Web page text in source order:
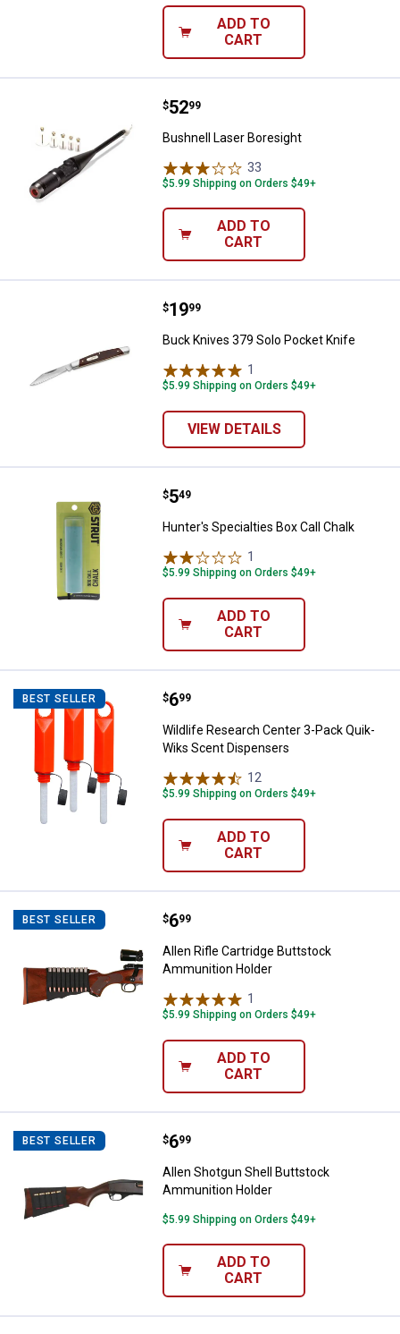
ADD TO
CART
Bushnell Laser Boresight
Price:
$52
. 99
Bushnell Laser Boresight
33
$5.99 Shipping on Orders $49+
ADD TO
CART
Buck Knives 379 Solo Pocket
Price:
$19
. 99
Buck Knives 379 Solo Pocket Knife
1
$5.99 Shipping on Orders $49+
VIEW DETAILS
Hunter's Specialties Box Call
Price:
$5
. 49
Hunter's Specialties Box Call Chalk
1
$5.99 Shipping on Orders $49+
ADD TO
CART
BEST SELLER Wildlife Research Center 3-Pack
Price:
$6
. 99
Wildlife Research Center 3-Pack Quik-
Wiks Scent Dispensers
12
$5.99 Shipping on Orders $49+
ADD TO
CART
BEST SELLER Allen Rifle Cartridge Buttstock
Price:
$6
. 99
Allen Rifle Cartridge Buttstock
Ammunition Holder
1
$5.99 Shipping on Orders $49+
ADD TO
CART
BEST SELLER Allen Shotgun Shell Buttstock
Price:
$6
. 99
Allen Shotgun Shell Buttstock
Ammunition Holder
$5.99 Shipping on Orders $49+
ADD TO
CART